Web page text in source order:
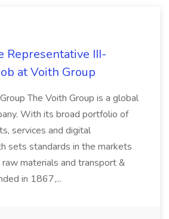
Representative III-
at Voith Group
The Voith Group is a global
With its broad portfolio of
services and digital
sets standards in the markets
raw materials and transport &
in 1867,...